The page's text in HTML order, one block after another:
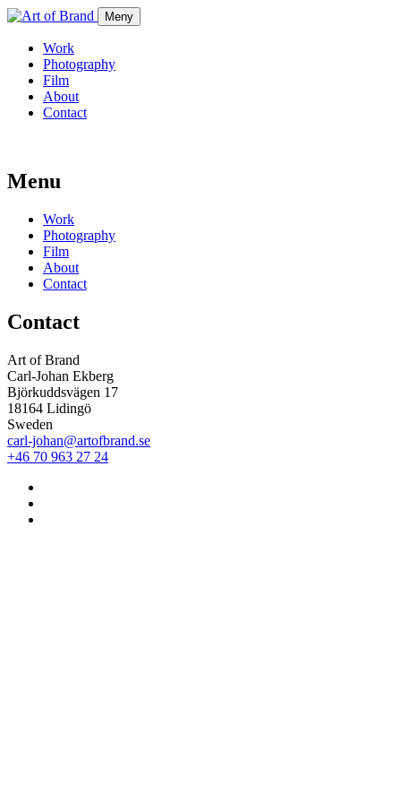
Meny
Work
Photography
Film
About
Contact
Menu
Work
Photography
Film
About
Contact
Contact
Art of Brand
Carl-Johan Ekberg
Björkuddsvägen 17
18164 Lidingö
Sweden
carl-johan@artofbrand.se
+46 70 963 27 24